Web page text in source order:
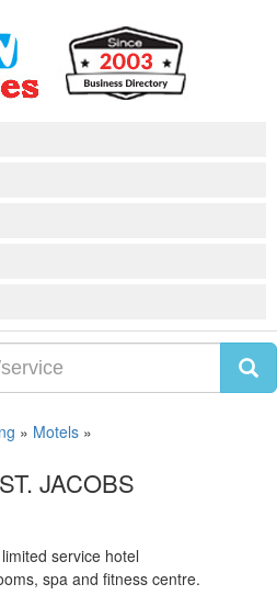
» Motels »
JACOBS
service hotel
spa and fitness centre.